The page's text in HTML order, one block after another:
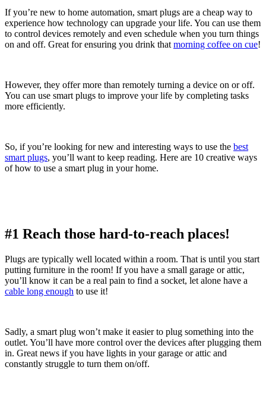
If you’re new to home automation, smart plugs are a cheap way to
experience how technology can upgrade your life. You can use them
to control devices remotely and even schedule when you turn things
on and off. Great for ensuring you drink that morning coffee on cue!
However, they offer more than remotely turning a device on or off.
You can use smart plugs to improve your life by completing tasks
more efficiently.
So, if you’re looking for new and interesting ways to use the best
smart plugs, you’ll want to keep reading. Here are 10 creative ways
of how to use a smart plug in your home.
#1 Reach those hard-to-reach places!
Plugs are typically well located within a room. That is until you start
putting furniture in the room! If you have a small garage or attic,
you’ll know it can be a real pain to find a socket, let alone have a
cable long enough to use it!
Sadly, a smart plug won’t make it easier to plug something into the
outlet. You’ll have more control over the devices after plugging them
in. Great news if you have lights in your garage or attic and
constantly struggle to turn them on/off.